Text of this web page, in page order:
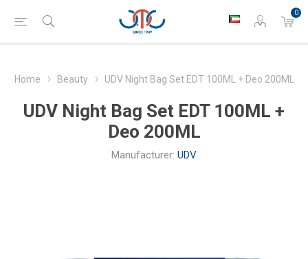
0
Home Beauty UDV Night Bag Set EDT 100ML + Deo 200ML
UDV Night Bag Set EDT 100ML +
Deo 200ML
Manufacturer: UDV